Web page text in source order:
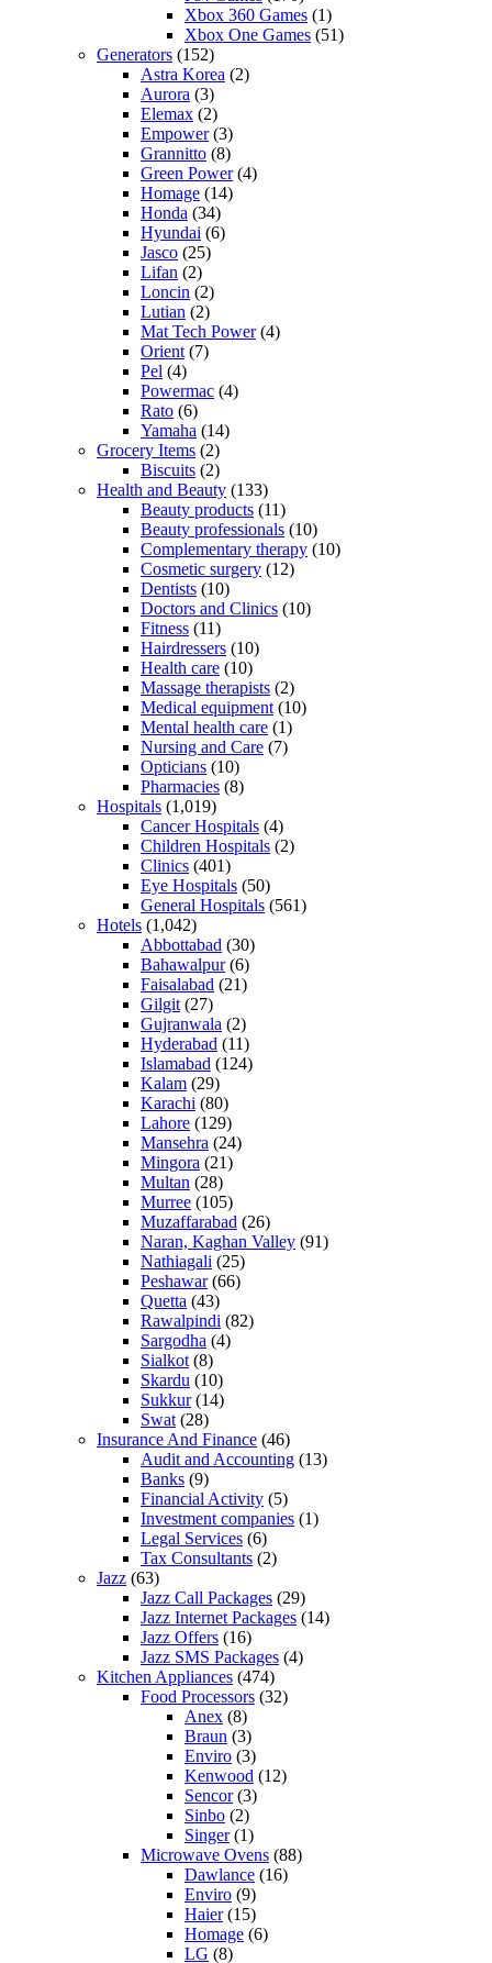
Xbox 360 Games (1)
Xbox One Games (51)
Generators (152)
Astra Korea (2)
Aurora (3)
Elemax (2)
Empower(3)
Grannitto (8)
Green Power(4)
Homage (14)
Honda (34)
Hyundai (6)
Jasco (25)
Lifan (2)
Loncin (2)
Lutian (2)
Mat Tech Power(4)
Orient (7)
Pel (4)
Powermac (4)
Rato (6)
Yamaha (14)
Grocery Items (2)
Biscuits (2)
Health and Beauty (133)
Beauty products (11)
Beauty professionals (10)
Complementary therapy (10)
Cosmetic surgery (12)
Dentists (10)
Doctors and Clinics (10)
Fitness (11)
Hairdressers (10)
Health care (10)
Massage therapists (2)
Medical equipment (10)
Mental health care (1)
Nursing and Care (7)
Opticians (10)
Pharmacies (8)
Hospitals (1,019)
Cancer Hospitals (4)
Children Hospitals (2)
Clinics (401)
Eye Hospitals (50)
General Hospitals (561)
Hotels (1,042)
Abbottabad (30)
Bahawalpur(6)
Faisalabad (21)
Gilgit (27)
Gujranwala (2)
Hyderabad (11)
Islamabad (124)
Kalam (29)
Karachi (80)
Lahore (129)
Mansehra (24)
Mingora (21)
Multan (28)
Murree (105)
Muzaffarabad (26)
Naran, Kaghan Valley (91)
Nathiagali (25)
Peshawar(66)
Quetta (43)
Rawalpindi (82)
Sargodha (4)
Sialkot (8)
Skardu (10)
Sukkur(14)
Swat (28)
Insurance And Finance (46)
Audit and Accounting (13)
Banks (9)
Financial Activity (5)
Investment companies (1)
Legal Services (6)
Tax Consultants (2)
Jazz (63)
Jazz Call Packages (29)
Jazz Internet Packages (14)
Jazz Offers (16)
Jazz SMS Packages (4)
Kitchen Appliances (474)
Food Processors (32)
Anex (8)
Braun (3)
Enviro (3)
Kenwood (12)
Sencor(3)
Sinbo (2)
Singer(1)
Microwave Ovens (88)
Dawlance (16)
Enviro (9)
Haier(15)
Homage (6)
LG (8)